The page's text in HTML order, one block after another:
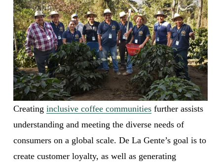
Creating inclusive coffee communities further assists
understanding and meeting the diverse needs of
consumers on a global scale. De La Gente’s goal is to
create customer loyalty, as well as generating